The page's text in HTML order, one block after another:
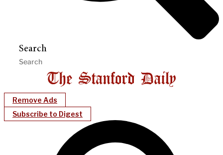
Search
Remove Ads
Subscribe to Digest